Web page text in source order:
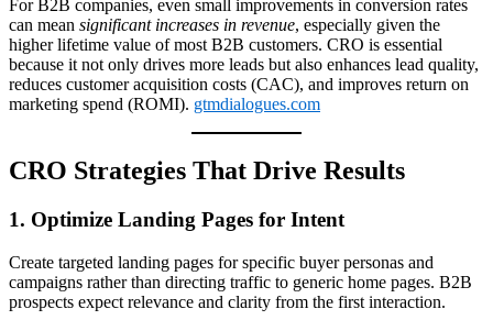
For B2B companies, even small improvements in conversion rates
can mean significant increases in revenue, especially given the
higher lifetime value of most B2B customers. CRO is essential
because it not only drives more leads but also enhances lead quality,
reduces customer acquisition costs (CAC), and improves return on
marketing spend (ROMI). gtmdialogues.com
CRO Strategies That Drive Results
1. Optimize Landing Pages for Intent
Create targeted landing pages for specific buyer personas and
campaigns rather than directing traffic to generic home pages. B2B
prospects expect relevance and clarity from the first interaction.